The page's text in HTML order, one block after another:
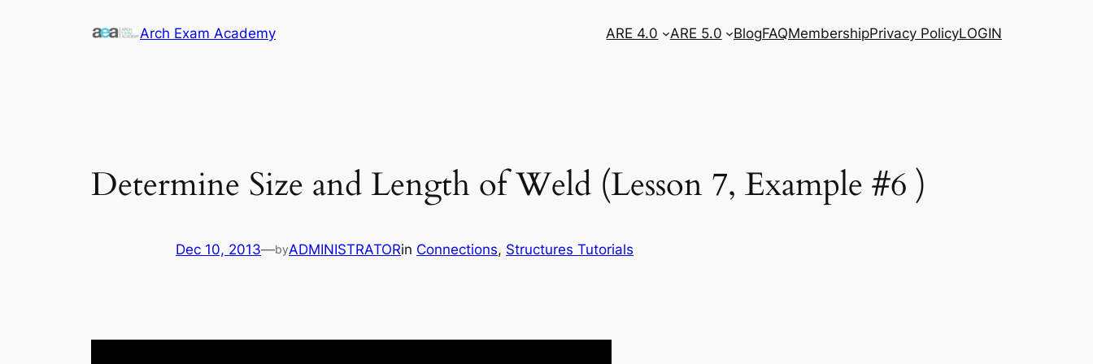
Arch Exam Academy ARE 4.0 ARE 5.0 BlogFAQMembershipPrivacy PolicyLOGIN
Determine Size and Length of Weld (Lesson 7, Example #6 )
Dec 10, 2013—byADMINISTRATORin Connections, Structures Tutorials